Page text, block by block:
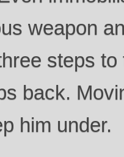
weapon
steps
back.
him under.